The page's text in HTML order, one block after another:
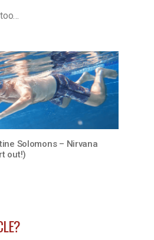
Solomons – Nirvana
out!)